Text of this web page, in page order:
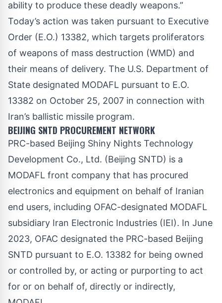
ability to produce these deadly weapons.”
Today’s action was taken pursuant to Executive
Order (E.O.) 13382, which targets proliferators
of weapons of mass destruction (WMD) and
their means of delivery. The U.S. Department of
State designated MODAFL pursuant to E.O.
13382 on October 25, 2007 in connection with
Iran’s ballistic missile program.
BEIJING SNTD PROCUREMENT NETWORK
PRC-based Beijing Shiny Nights Technology
Development Co., Ltd. (Beijing SNTD) is a
MODAFL front company that has procured
electronics and equipment on behalf of Iranian
end users, including OFAC-designated MODAFL
subsidiary Iran Electronic Industries (IEI). In June
2023, OFAC designated the PRC-based Beijing
SNTD pursuant to E.O. 13382 for being owned
or controlled by, or acting or purporting to act
for or on behalf of, directly or indirectly,